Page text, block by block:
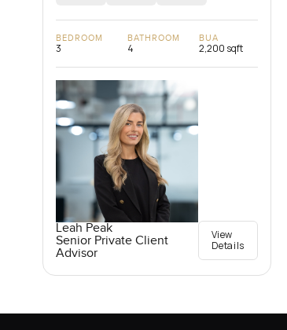
BEDROOM
3
BATHROOM
4
BUA
2,200 sqft
Leah Peak
Senior Private Client
Advisor
View
Details